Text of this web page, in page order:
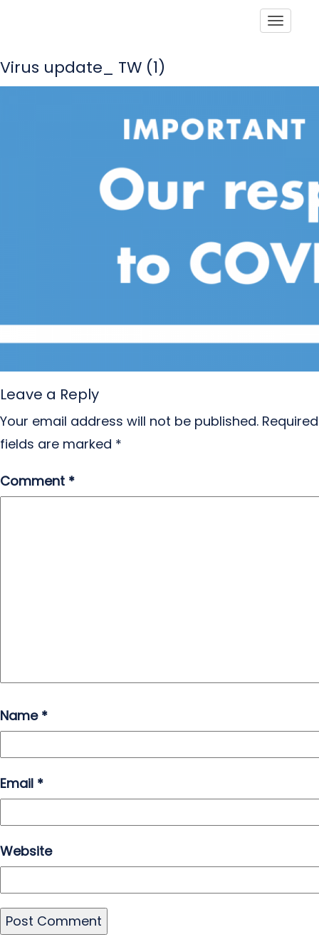
Virus update_ TW (1)
Leave a Reply
Your email address will not be published. Required
fields are marked *
Comment *
Name *
Email *
Website